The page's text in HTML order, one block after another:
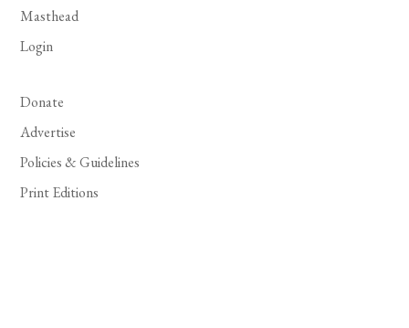
Masthead
Login
Donate
Advertise
Policies & Guidelines
Print Editions